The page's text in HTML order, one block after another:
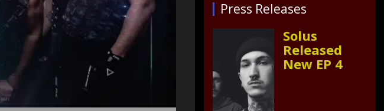
Press Releases
Solus
Released
New EP 4